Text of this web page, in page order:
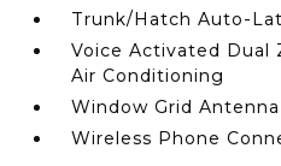
Trunk/Hatch Auto-
Voice Activated Dual
Air Conditioning
Window Grid Antenna
Wireless Phone